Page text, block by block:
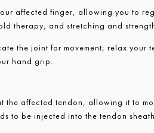
affected finger, allowing you to
therapy, and stretching and
the joint for movement; relax your
hand grip.
affected tendon, allowing it to
to be injected into the tendon